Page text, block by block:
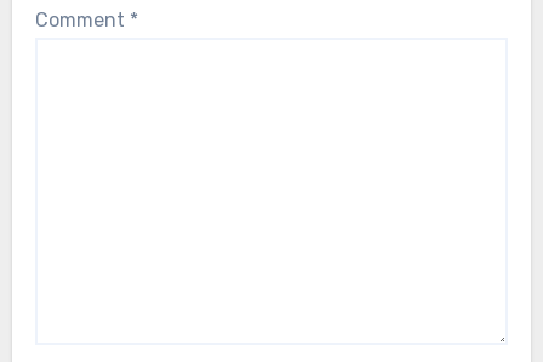
health scare. Our thoughts are with him,
Comment *